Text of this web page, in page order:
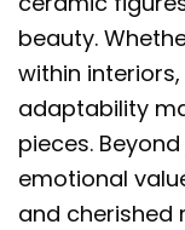
beauty.
within
adaptability
pieces.
emotional
and cherished